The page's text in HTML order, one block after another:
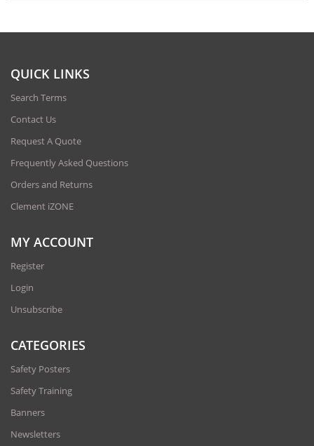
QUICK LINKS
Search Terms
Contact Us
Request A Quote
Frequently Asked Questions
Orders and Returns
Clement iZONE
MY ACCOUNT
Register
Login
Unsubscribe
CATEGORIES
Safety Posters
Safety Training
Banners
Newsletters